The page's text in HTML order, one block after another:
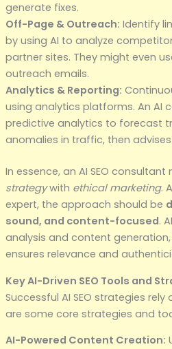
generate fixes.
Off-Page & Outreach: Identify
by using AI to analyze
partner sites. They might even
outreach emails.
Analytics & Reporting:
using analytics platforms. An AI
predictive analytics to forecast
anomalies in traffic, then
In essence, an AI SEO consultant
strategywith ethical marketing.
expert, the approach should be
sound, and content-focused.
analysis and content
ensures relevance and
Key AI-Driven SEO Tools and
Successful AI SEO strategies
are some core strategies and
AI-Powered Content Creation: